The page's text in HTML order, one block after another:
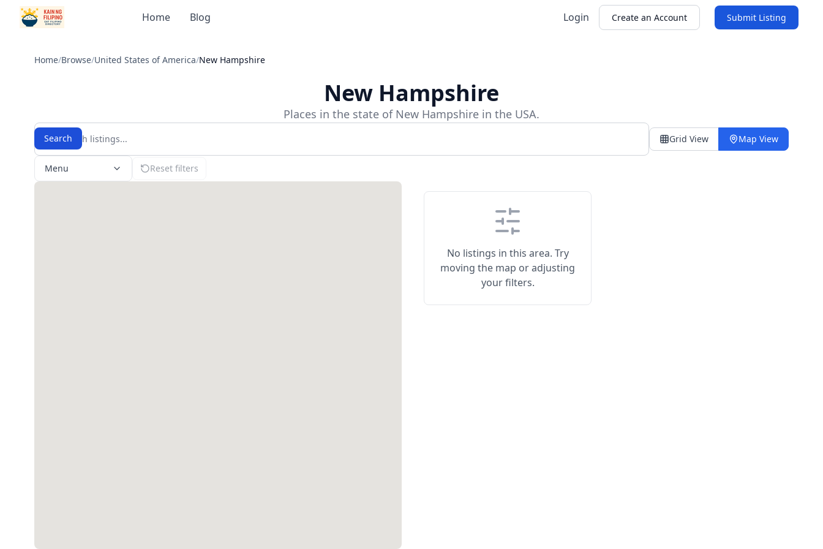
Home Blog Login Create an Account Submit Listing
Home/Browse/United States of America/New Hampshire
New Hampshire
Places in the state of New Hampshire in the USA.
Search Grid View Map View
Menu Reset filters
No listings in this area. Try
moving the map or adjusting
your filters.